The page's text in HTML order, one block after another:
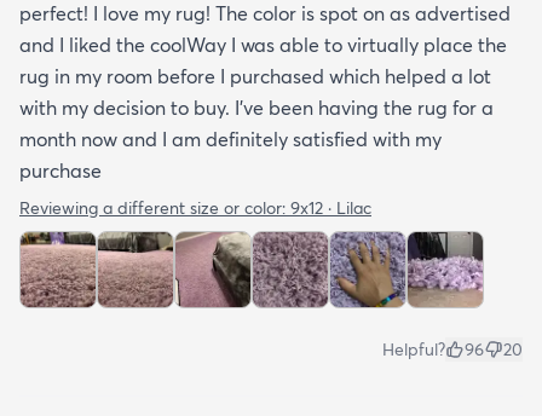
perfect! I love my rug! The color is spot on as advertised
and I liked the coolWay I was able to virtually place the
rug in my room before I purchased which helped a lot
with my decision to buy. I’ve been having the rug for a
month now and I am definitely satisfied with my
purchase
Reviewing a different size or color: 9x12 · Lilac
Helpful? 96 20